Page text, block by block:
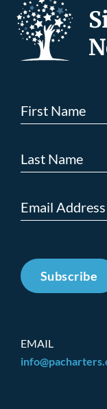
Subscribe
EMAIL